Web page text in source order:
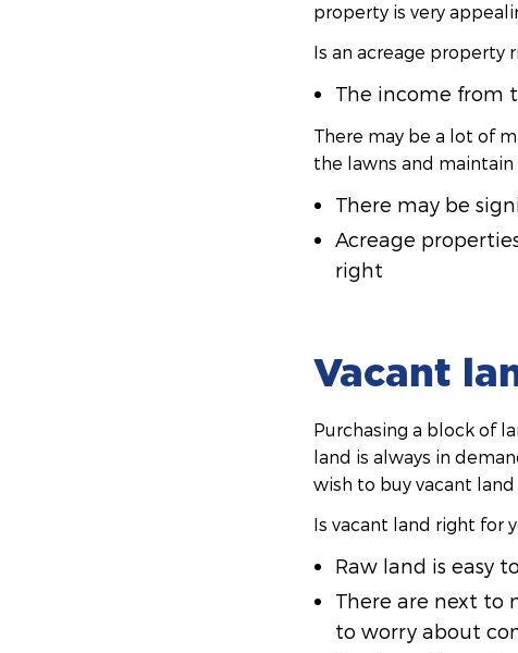
property is very
Is an acreage property
The income from
There may be a lot of
the lawns and maintain
There may be
Acreage
right
Vacant
Purchasing a block of
land is always in
wish to buy vacant
Is vacant land right for
Raw land is easy
There are next to
to worry about